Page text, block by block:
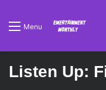
Menu
Listen Up: